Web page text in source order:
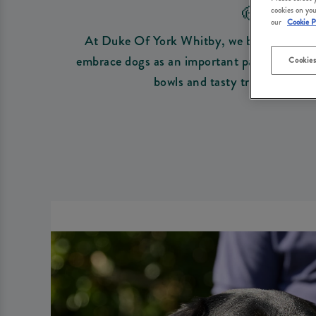
🐶
At Duke Of York Whitby, we believe
embrace dogs as an important part of your
bowls and tasty treats to get
cookies on
our Cookie